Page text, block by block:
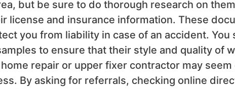
but be sure to do thorough research on
license and insurance information. These
you from liability in case of an accident.
to ensure that their style and quality of
repair or upper fixer contractor may
By asking for referrals, checking online